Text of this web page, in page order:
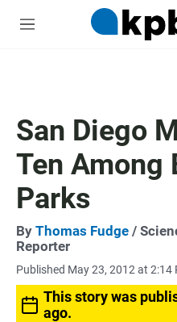
M
San Diego
Ten Among
Parks
By Thomas Fudge /
Reporter
Published May 23, 2012 at 2:14
This story was
ago.